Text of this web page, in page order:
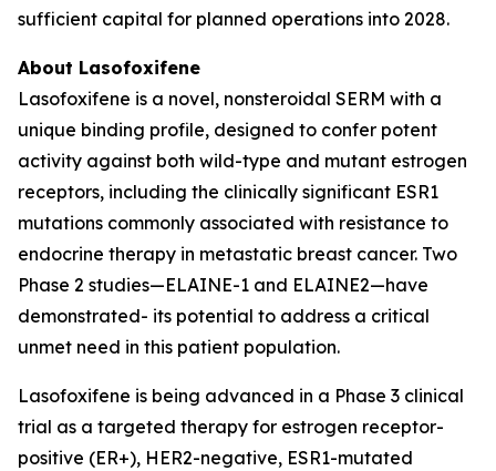
sufficient capital for planned operations into 2028.
About Lasofoxifene
Lasofoxifene is a novel, nonsteroidal SERM with a
unique binding profile, designed to confer potent
activity against both wild-type and mutant estrogen
receptors, including the clinically significant ESR1
mutations commonly associated with resistance to
endocrine therapy in metastatic breast cancer. Two
Phase 2 studies—ELAINE-1 and ELAINE2—have
demonstrated- its potential to address a critical
unmet need in this patient population.
Lasofoxifene is being advanced in a Phase 3 clinical
trial as a targeted therapy for estrogen receptor-
positive (ER+), HER2-negative, ESR1-mutated